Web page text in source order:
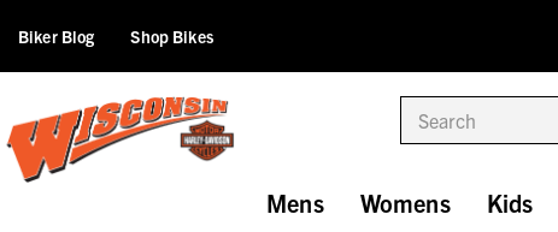
Biker Blog Shop Bikes
Mens Womens Kids